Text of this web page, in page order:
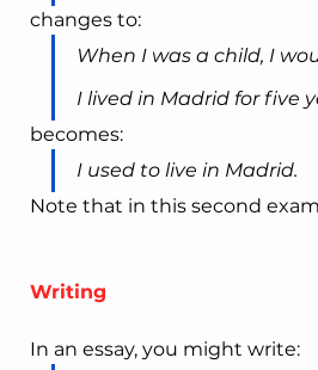
changes to:
When I was a child, I
I lived in Madrid for five
becomes:
I used to live in Madrid.
Note that in this second
Writing
In an essay, you might write: